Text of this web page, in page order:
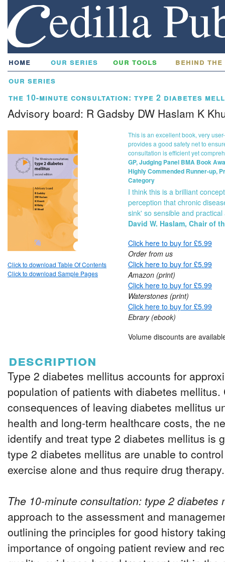
home our series our tools
behind
our series
the 10-minute consultation: type 2 diabetes
Advisory board: R Gadsby DW Haslam K
Click to download Table Of Contents
Click to download Sample Pages
This is an excellent book, very
provides a good safety net to
consultation is efficient yet
GP, Judging Panel BMA Book
Highly Commended Runner-up,
Category
I think this is a brilliant
perception that chronic
sink' so sensible and
David W. Haslam, Chair of
Click here to buy for £5.99
Order from us
Click here to buy for £5.99
Amazon (print)
Click here to buy for £5.99
Waterstones (print)
Click here to buy for £5.99
Ebrary (ebook)
Volume discounts are
description
Type 2 diabetes mellitus accounts for
population of patients with diabetes
consequences of leaving diabetes mellitus
health and long-term healthcare costs, the
identify and treat type 2 diabetes mellitus is
type 2 diabetes mellitus are unable to
exercise alone and thus require drug therapy.
The 10-minute consultation: type 2 diabetes
approach to the assessment and
outlining the principles for good history
importance of ongoing patient review and